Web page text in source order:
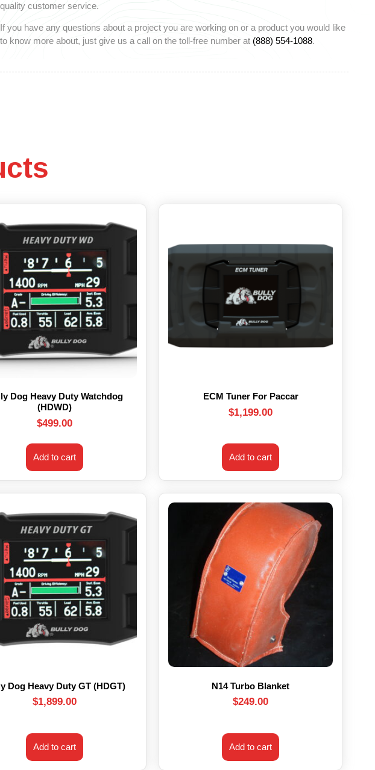
quality customer service.
If you have any questions about a project you are working on or a product you would like
to know more about, just give us a call on the toll-free number at (888) 554-1088.
Dog Heavy Duty Watchdog
(HDWD)
$499.00
Add to cart
ECM Tuner For Paccar
$1,199.00
Add to cart
Dog Heavy Duty GT (HDGT)
$1,899.00
Add to cart
N14 Turbo Blanket
$249.00
Add to cart